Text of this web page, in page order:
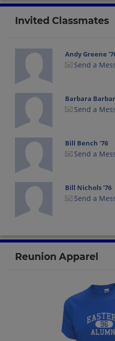
Invited Classmates
Andy Greene
Send a
Barbara
Send a
Bill Bench '76
Send a
Bill Nichols '76
Send a
Send a
Send a
Chris Diehl '76
Send a
Reunion Apparel